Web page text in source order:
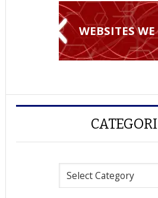
WEBSITES